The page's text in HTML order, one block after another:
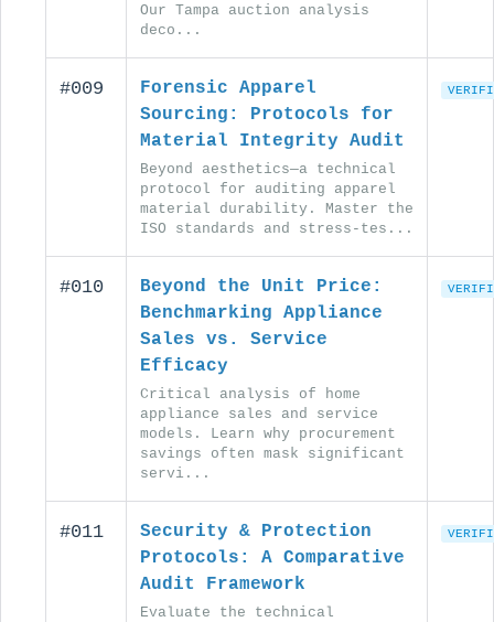
Our Tampa auction analysis
deco...
#009
Forensic Apparel
Sourcing: Protocols for
Material Integrity Audit
Beyond aesthetics—a technical
protocol for auditing apparel
material durability. Master the
ISO standards and stress-tes...
#010
Beyond the Unit Price:
Benchmarking Appliance
Sales vs. Service
Efficacy
Critical analysis of home
appliance sales and service
models. Learn why procurement
savings often mask significant
servi...
#011
Security & Protection
Protocols: A Comparative
Audit Framework
Evaluate the technical